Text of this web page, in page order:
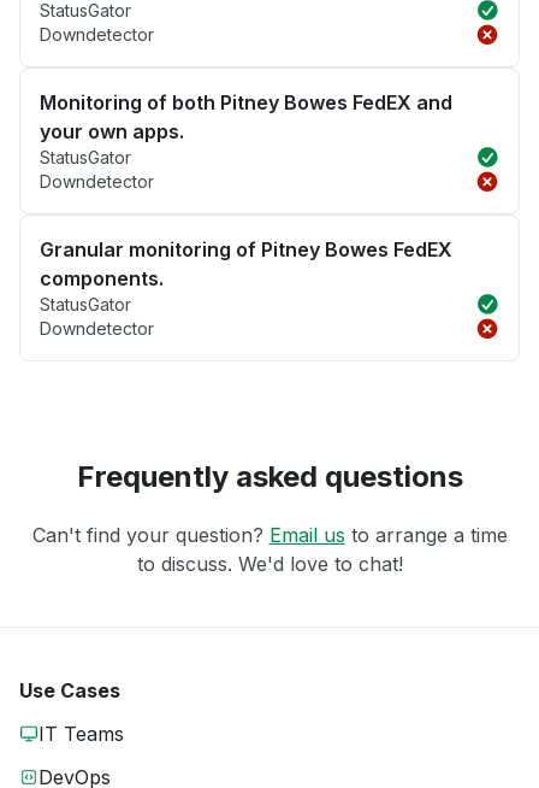
StatusGator
Downdetector
Monitoring of both Pitney Bowes FedEX and
your own apps.
StatusGator
Downdetector
Granular monitoring of Pitney Bowes FedEX
components.
StatusGator
Downdetector
Frequently asked questions
Can't find your question? Email us to arrange a time
to discuss. We'd love to chat!
Use Cases
IT Teams
DevOps